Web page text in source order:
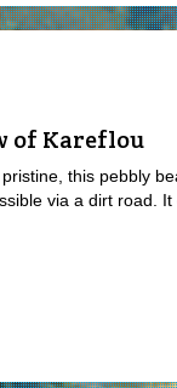
of Kareflou
this pebbly
via a dirt road.